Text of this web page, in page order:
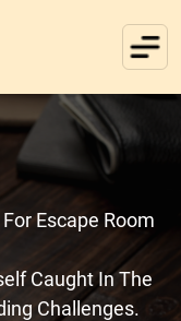
Escape Room
Caught In The
Challenges.